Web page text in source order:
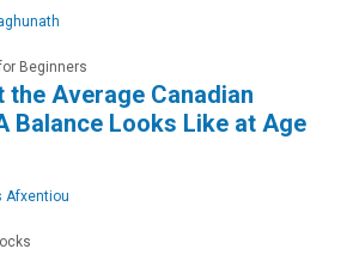
Beginners
the Average Canadian
Balance Looks Like at Age
Afxentiou